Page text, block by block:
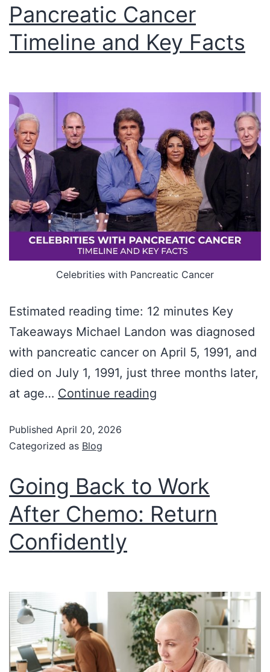
Pancreatic Cancer
Timeline and Key Facts
Celebrities with Pancreatic Cancer
Estimated reading time: 12 minutes Key
Takeaways Michael Landon was diagnosed
with pancreatic cancer on April 5, 1991, and
died on July 1, 1991, just three months later,
at age… Continue reading
Published April 20, 2026
Categorized as Blog
Going Back to Work
After Chemo: Return
Confidently